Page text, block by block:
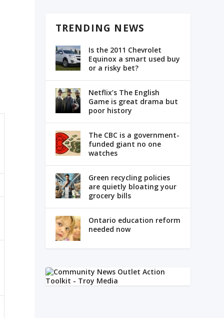
TRENDING NEWS
Is the 2011 Chevrolet
Equinox a smart used buy
or a risky bet?
Netflix’s The English
Game is great drama but
poor history
The CBC is a government-
funded giant no one
watches
Green recycling policies
are quietly bloating your
grocery bills
Ontario education reform
needed now